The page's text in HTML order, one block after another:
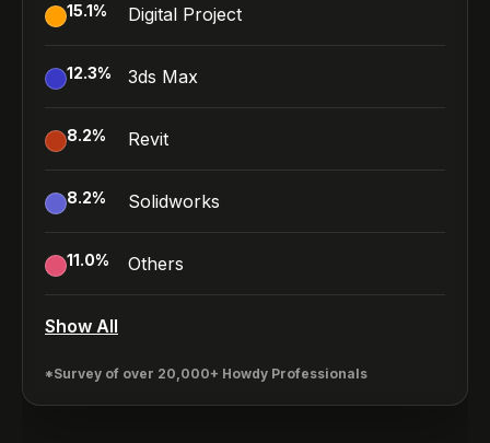
15.1% Digital Project
12.3% 3ds Max
8.2% Revit
8.2% Solidworks
11.0% Others
Show All
*Survey of over 20,000+ Howdy Professionals